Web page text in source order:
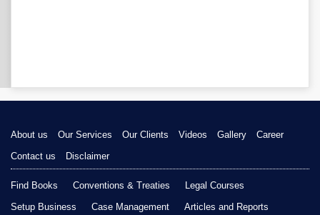
About us Our Services Our Clients Videos Gallery
Career
Contact us
Disclaimer
Find Books Conventions & Treaties
Legal Courses
Setup Business
Case Management Articles and Reports